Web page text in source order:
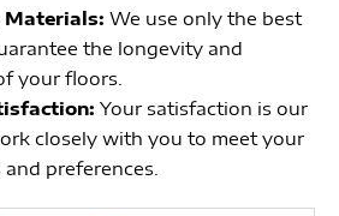
We use only the best
the longevity and
your floors.
Your satisfaction is our
closely with you to meet your
preferences.